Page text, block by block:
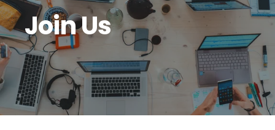
Join Us